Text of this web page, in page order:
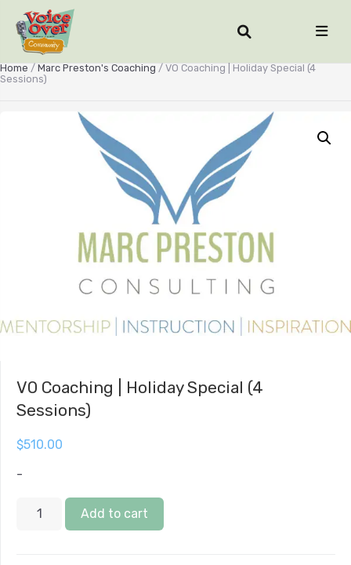
Home / Marc Preston's Coaching / VO Coaching | Holiday Special (4
Sessions)
VO Coaching | Holiday Special (4
Sessions)
$510.00
-
Add to cart